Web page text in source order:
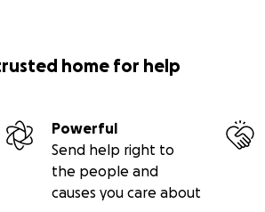
home for help
Powerful
Send help right to
the people and
causes you care about